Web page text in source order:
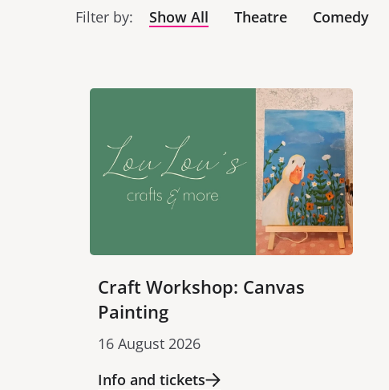
Filter by Show All Theatre Comedy
Craft Workshop: Canvas
Painting
16 August 2026
Info and tickets